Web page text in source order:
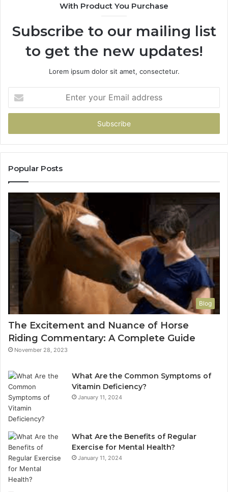
With Product You Purchase
Subscribe to our mailing list
to get the new updates!
Lorem ipsum dolor sit amet, consectetur.
your
Email
Popular Posts
Blog
The Excitement and Nuance of Horse
Riding Commentary: A Complete Guide
November 28, 2023
What Are the Common Symptoms of
Vitamin Deficiency?
January 11, 2024
What Are the Benefits of Regular
Exercise for Mental Health?
January 11, 2024